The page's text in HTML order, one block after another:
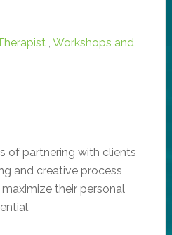
, Workshops and
of partnering with clients
and creative process
their personal